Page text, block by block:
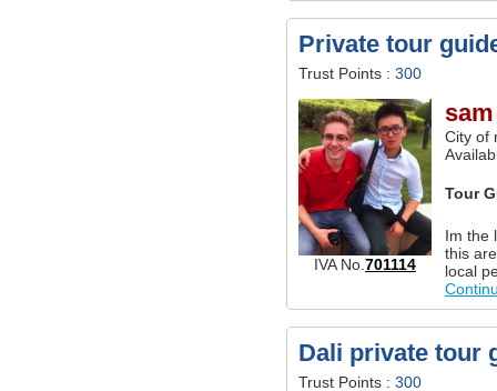
Private tour
Trust Points : 300
IVA No. 701114
City of
Tour
Im the
this
local
Dali private tour
Trust Points : 300